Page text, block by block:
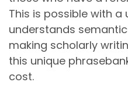
This is possible with a
understands
making scholarly
this unique
cost.